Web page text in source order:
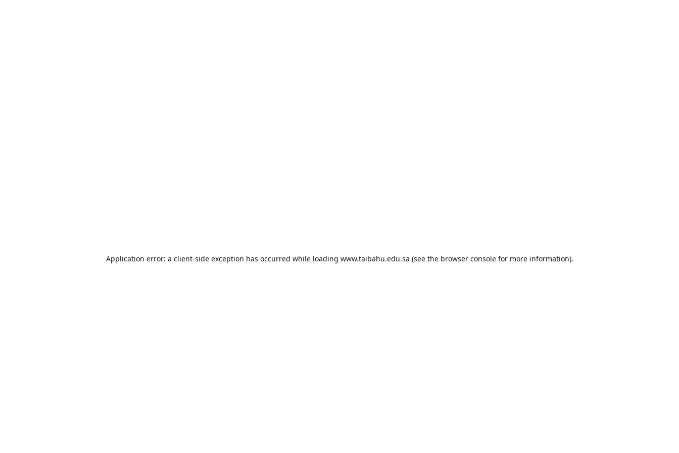
Application error: a client-side exception has occurred while loading www.taibahu.edu.sa (see the browser consolefor more information).